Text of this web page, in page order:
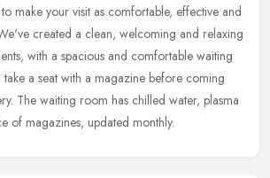
make your visit as comfortable, effective and
created a clean, welcoming and relaxing
with a spacious and comfortable waiting
a seat with a magazine before coming
The waiting room has chilled water, plasma
of magazines, updated monthly.